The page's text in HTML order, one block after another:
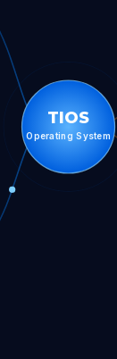
TIOS
Operating System